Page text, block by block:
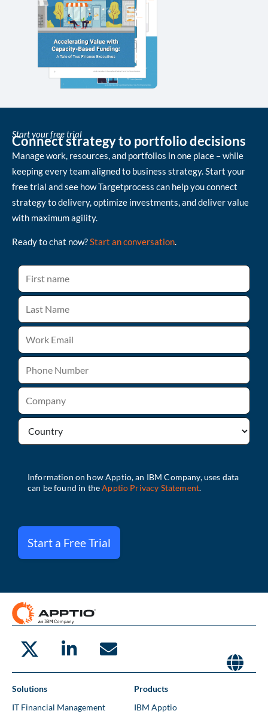
Start your free trial
Connect strategy to portfolio decisions
Manage work, resources, and portfolios in one place – while
keeping every team aligned to business strategy. Start your
free trial and see how Targetprocess can help you connect
strategy to delivery, optimize investments, and deliver value
with maximum agility.
Ready to chat now?Start an conversation.
Start a Free Trial
Solutions
IT Financial Management
Products
IBM Apptio